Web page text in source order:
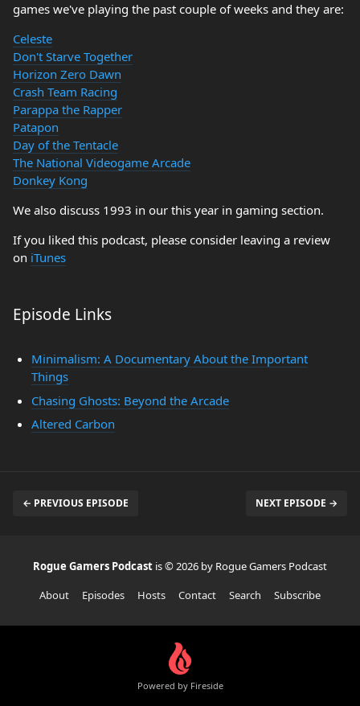
games we've playing the past couple of weeks and they are:
Celeste
Don't Starve Together
Horizon Zero Dawn
Crash Team Racing
Parappa the Rapper
Patapon
Day of the Tentacle
The National Videogame Arcade
Donkey Kong
We also discuss 1993 in our this year in gaming section.
If you liked this podcast, please consider leaving a review
on iTunes
Episode Links
Minimalism: A Documentary About the Important
Things
Chasing Ghosts: Beyond the Arcade
Altered Carbon
← PREVIOUS EPISODE NEXT EPISODE →
Rogue Gamers Podcast is © 2026 by Rogue Gamers Podcast
About
Episodes Hosts Contact Search Subscribe
Powered by Fireside